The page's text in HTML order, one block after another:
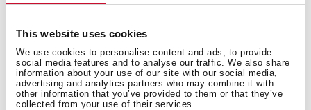
This website uses cookies
We use cookies to personalise content and ads, to provide
social media features and to analyse our traffic. We also share
information about your use of our site with our social media,
advertising and analytics partners who may combine it with
other information that you’ve provided to them or that they’ve
collected from your use of their services.